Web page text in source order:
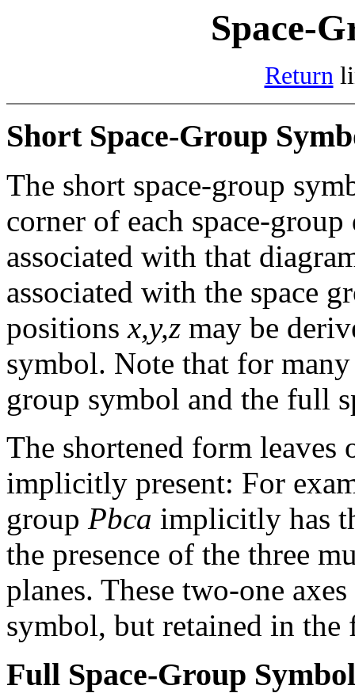
Space-
Return
Short Space-Group
The short space-group
corner of each space-
associated with that
associated with the space
positionsx,y,z may be
symbol. Note that for many
group symbol and the full
The shortened form leaves
implicitly present: For
group Pbca implicitly has
the presence of the three
planes. These two-one
symbol, but retained in
Full Space-Group Symbol